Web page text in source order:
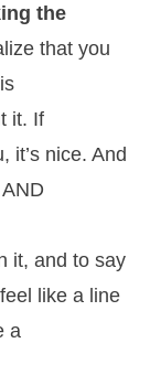
the
that you
it. If
it’s nice. And
it, and to say
like a line
a